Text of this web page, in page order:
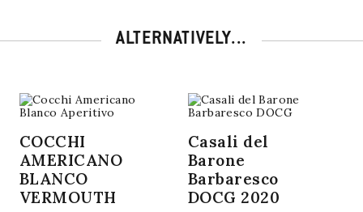
ALTERNATIVELY...
COCCHI
AMERICANO
BLANCO
VERMOUTH
Casali del
Barone
Barbaresco
DOCG 2020